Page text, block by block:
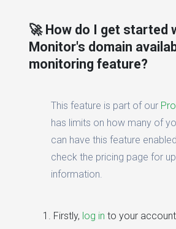
🚀 How do I get started
Monitor's domain
monitoring feature?
This feature is part of our
has limits on how many of
can have this feature
check the pricing page for
information.
Firstly, log in to your account